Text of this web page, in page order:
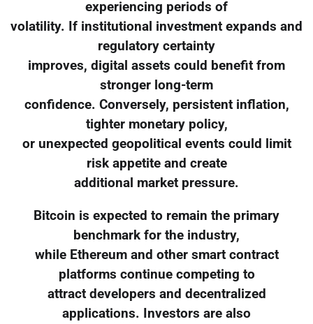
experiencing periods of
volatility. If institutional investment expands and
regulatory certainty
improves, digital assets could benefit from
stronger long-term
confidence. Conversely, persistent inflation,
tighter monetary policy,
or unexpected geopolitical events could limit
risk appetite and create
additional market pressure.
Bitcoin is expected to remain the primary
benchmark for the industry,
while Ethereum and other smart contract
platforms continue competing to
attract developers and decentralized
applications. Investors are also